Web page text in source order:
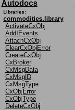
Autodocs
Libraries:
commodities.library
ActivateCxObj
AddIEvents
AttachCxObj
ClearCxObjError
CreateCxObj
CxBroker
CxMsgData
CxMsgID
CxMsgType
CxObjError
CxObjType
DeleteCxObj